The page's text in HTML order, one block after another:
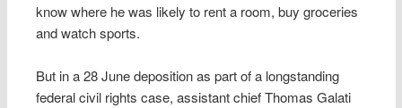
know where he was likely to rent a room, buy groceries
and watch sports.
But in a 28 June deposition as part of a longstanding
federal civil rights case, assistant chief Thomas Galati